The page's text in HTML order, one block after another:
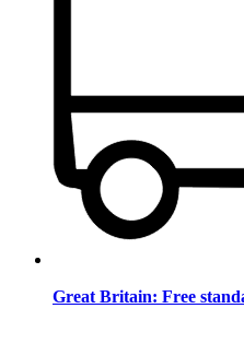
Great Britain: Free